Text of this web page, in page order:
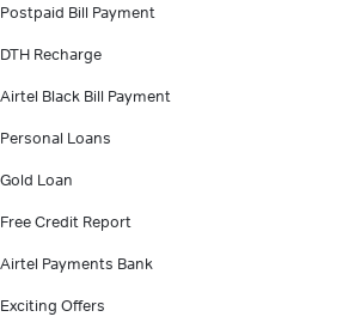
Postpaid Bill Payment
DTH Recharge
Airtel Black Bill Payment
Personal Loans
Gold Loan
Free Credit Report
Airtel Payments Bank
Exciting Offers